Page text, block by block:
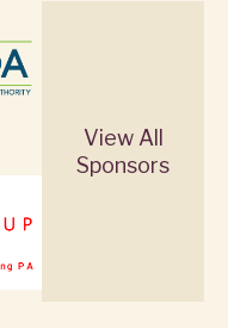
View All
Sponsors